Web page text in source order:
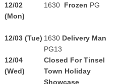
12/02
(Mon)
1630 Frozen PG
12/03 (Tue) 1630 Delivery Man
PG13
12/04
(Wed)
Closed For Tinsel
Town Holiday
Showcase